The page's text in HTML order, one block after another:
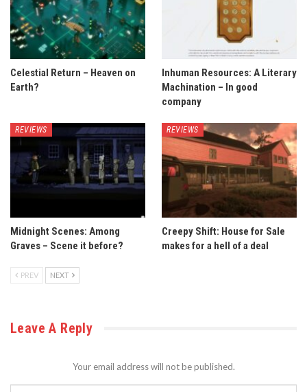
Celestial Return – Heaven on
Earth?
Inhuman Resources: A Literary
Machination – In good
company
REVIEWS
Midnight Scenes: Among
Graves – Scene it before?
REVIEWS
Creepy Shift: House for Sale
makes for a hell of a deal
PREV NEXT
Leave A Reply
Your email address will not be published.